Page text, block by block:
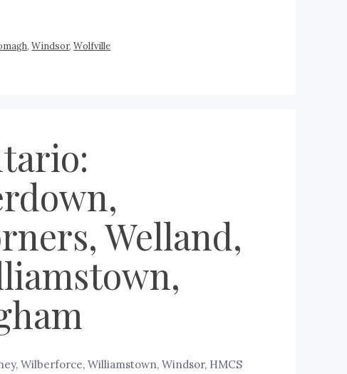
,Windsor,Wolfville
Welland,
Wilberforce, Williamstown, Windsor, HMCS